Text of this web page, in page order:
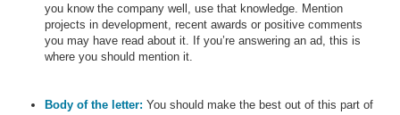
you know the company well, use that knowledge. Mention
projects in development, recent awards or positive comments
you may have read about it. If you’re answering an ad, this is
where you should mention it.
Body of the letter: You should make the best out of this part of